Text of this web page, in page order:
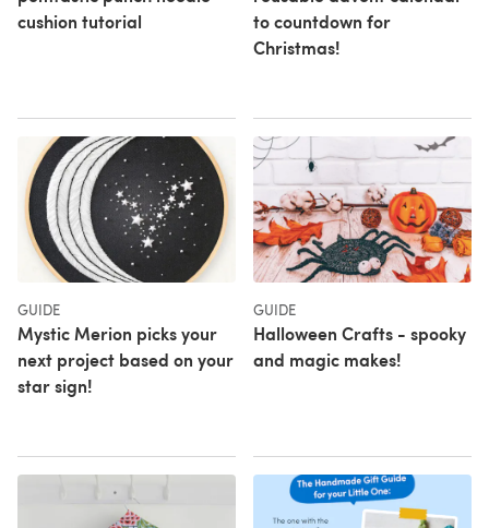
cushion tutorial
to countdown for
Christmas!
GUIDE
Mystic Merion picks your
next project based on your
star sign!
GUIDE
Halloween Crafts - spooky
and magic makes!